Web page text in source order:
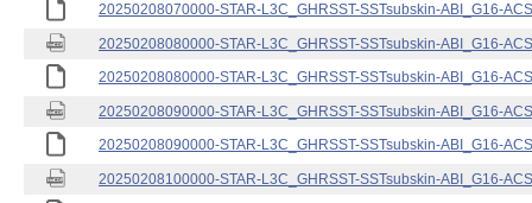
20250208070000-STAR-L3C_GHRSST-SSTsubskin-ABI_G16-
20250208080000-STAR-L3C_GHRSST-SSTsubskin-ABI_G16-
20250208080000-STAR-L3C_GHRSST-SSTsubskin-ABI_G16-
20250208090000-STAR-L3C_GHRSST-SSTsubskin-ABI_G16-
20250208090000-STAR-L3C_GHRSST-SSTsubskin-ABI_G16-
20250208100000-STAR-L3C_GHRSST-SSTsubskin-ABI_G16-